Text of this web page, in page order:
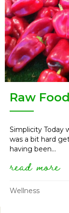
Raw
Simplicity Today
was a bit hard
having been...
read more
Wellness